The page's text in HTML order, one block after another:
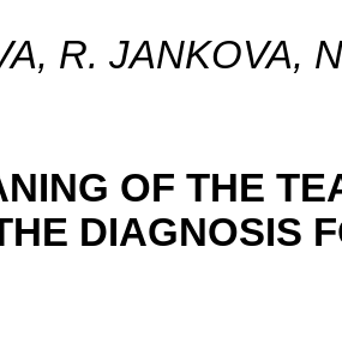
R. JANKOVA,
OF THE
DIAGNOSIS